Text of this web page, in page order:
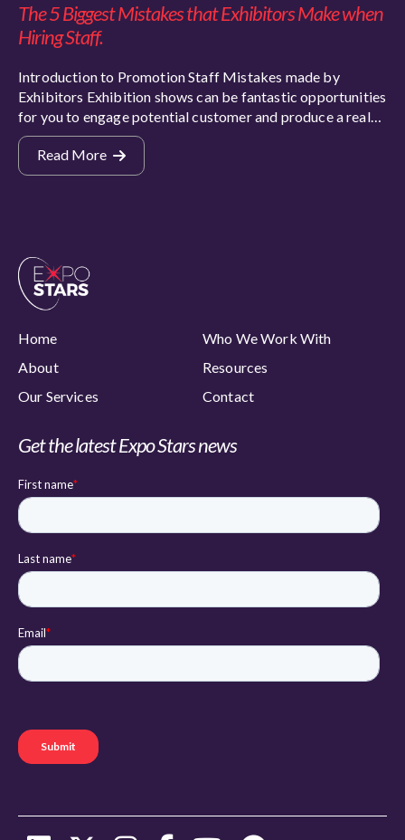
The 5 Biggest Mistakes that Exhibitors Make when
Hiring Staff.
Introduction to Promotion Staff Mistakes made by
Exhibitors Exhibition shows can be fantastic opportunities
for you to engage potential customer and produce a real…
Read More
Home
Who We Work With
About
Resources
Our Services
Contact
Get the latest Expo Stars news